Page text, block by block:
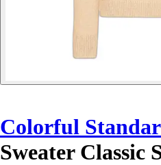
Colorful
Sweater Classic